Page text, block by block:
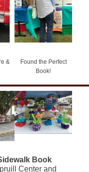
&
Found the Perfect
Book!
Book
Center and